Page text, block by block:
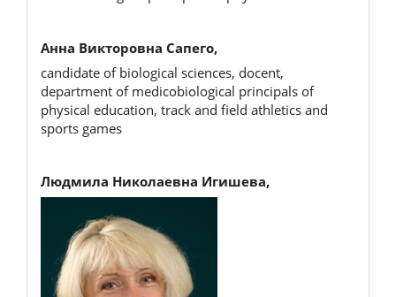
Анна Викторовна Сапего,
candidate of biological sciences, docent,
department of medicobiological principals of
physical education, track and field athletics and
sports games
Людмила Николаевна Игишева,